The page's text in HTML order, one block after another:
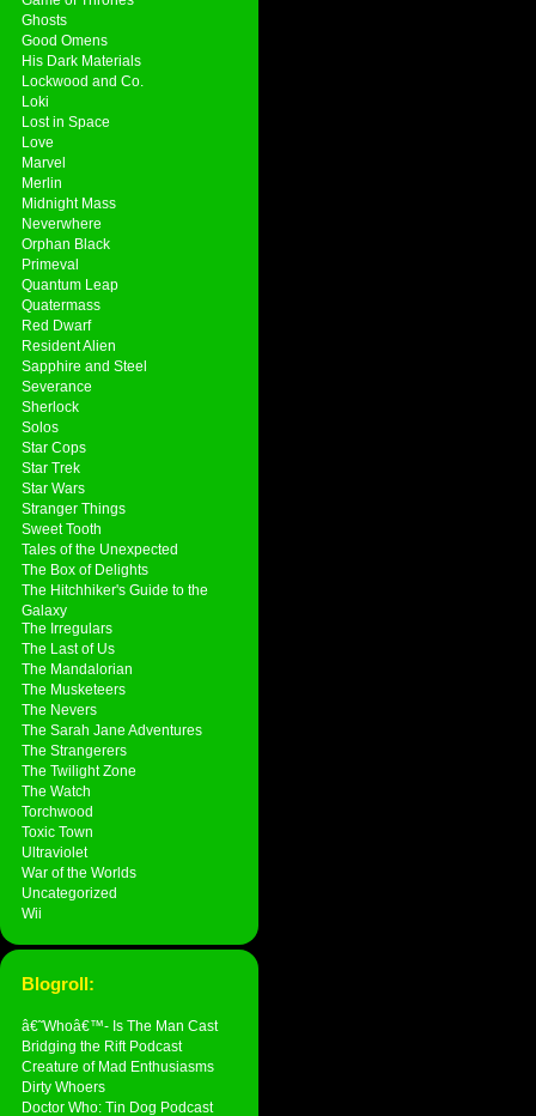
Ghosts
Good Omens
His Dark Materials
Lockwood and Co.
Loki
Lost in Space
Love
Marvel
Merlin
Midnight Mass
Neverwhere
Orphan Black
Primeval
Quantum Leap
Quatermass
Red Dwarf
Resident Alien
Sapphire and Steel
Severance
Sherlock
Solos
Star Cops
Star Trek
Star Wars
Stranger Things
Sweet Tooth
Tales of the Unexpected
The Box of Delights
The Hitchhiker's Guide to the
Galaxy
The Irregulars
The Last of Us
The Mandalorian
The Musketeers
The Nevers
The Sarah Jane Adventures
The Strangerers
The Twilight Zone
The Watch
Torchwood
Toxic Town
Ultraviolet
War of the Worlds
Uncategorized
Wii
Blogroll:
â€˜Whoâ€™- Is The Man Cast
Bridging the Rift Podcast
Creature of Mad Enthusiasms
Dirty Whoers
Doctor Who: Tin Dog Podcast